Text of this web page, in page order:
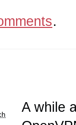
.
A while